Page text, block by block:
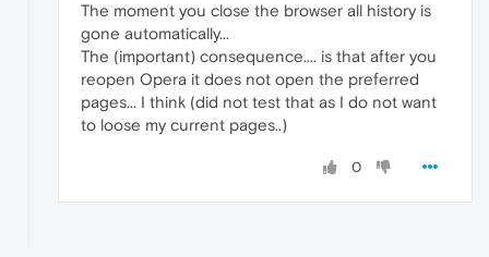
The moment you close the browser all history is
gone automatically...
The (important) consequence.... is that after you
reopen Opera it does not open the preferred
pages... I think (did not test that as I do not want
to loose my current pages..)
0